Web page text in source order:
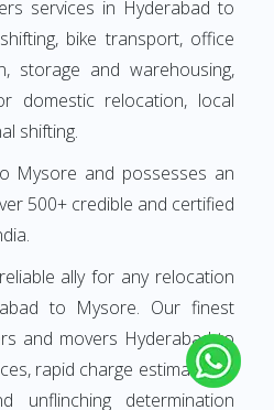
services in Hyderabad to
bike transport, office
storage and warehousing,
domestic relocation, local
shifting.
Mysore and possesses an
500+ credible and certified
ally for any relocation
to Mysore. Our finest
and movers Hyderabad to
rapid charge estimates at
unflinching determination